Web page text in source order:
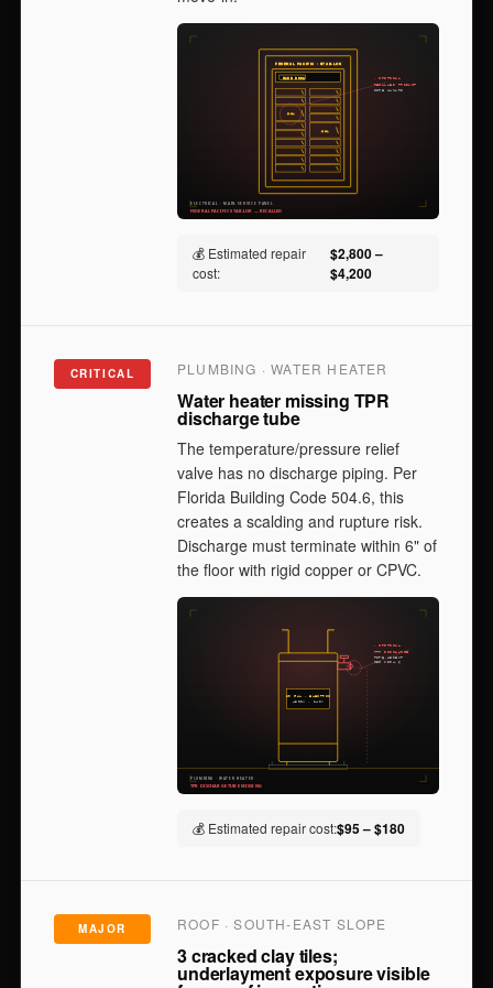
💰 Estimated repair
cost:
$2,800 –
$4,200
CRITICAL PLUMBING · WATER HEATER
Water heater missing TPR
discharge tube
The temperature/pressure relief
valve has no discharge piping. Per
Florida Building Code 504.6, this
creates a scalding and rupture risk.
Discharge must terminate within 6" of
the floor with rigid copper or CPVC.
💰 Estimated repair cost:$95 – $180
MAJOR ROOF · SOUTH-EAST SLOPE
3 cracked clay tiles;
underlayment exposure visible